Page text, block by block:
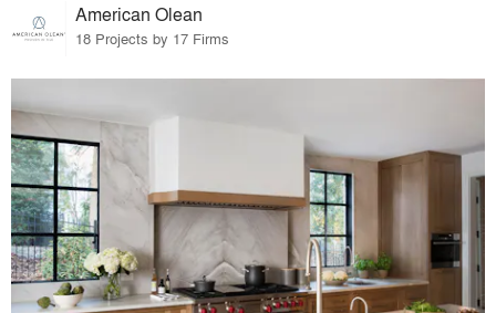
American Olean
18 Projects by 17 Firms